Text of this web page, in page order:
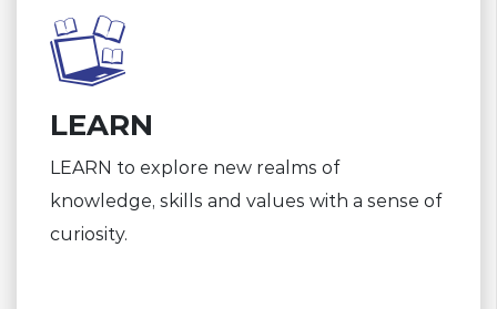
LEARN
LEARN to explore new realms of
knowledge, skills and values with a sense of
curiosity.